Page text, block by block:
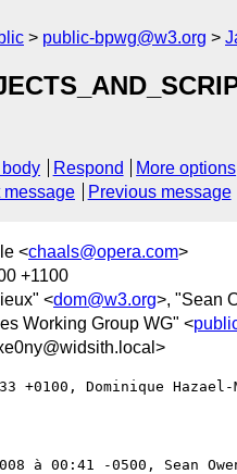
public-bpwg@w3.org
Respond
More options
message Previous message
<chaals@opera.com>
+1100
<dom@w3.org>, "Sean
Working Group WG" <
+0100, Dominique Hazael-
à 00:41 -0500, Sean